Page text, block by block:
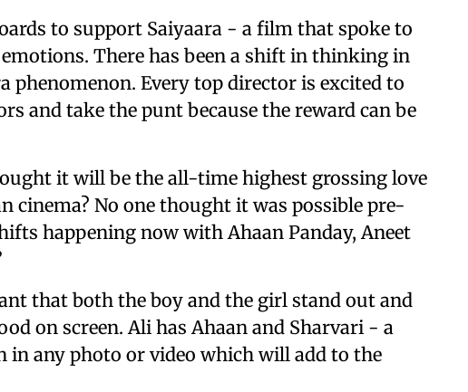
to support Saiyaara - a film that spoke to
There has been a shift in thinking in
phenomenon. Every top director is excited to
and take the punt because the reward can be
it will be the all-time highest grossing love
cinema? No one thought it was possible pre-
happening now with Ahaan Panday, Aneet
that both the boy and the girl stand out and
on screen. Ali has Ahaan and Sharvari - a
in any photo or video which will add to the